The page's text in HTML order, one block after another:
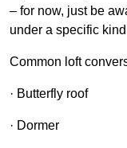
– for now, just be
under a specific
Common loft
· Butterfly roof
· Dormer